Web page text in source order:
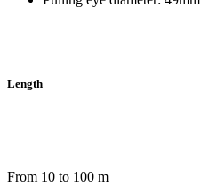
Length
From 10 to 100 m